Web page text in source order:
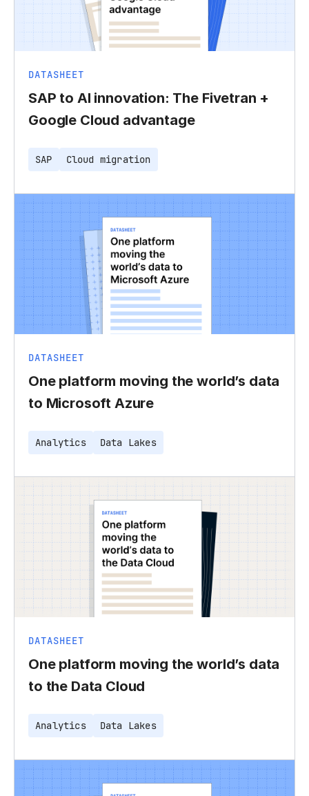
DATASHEET
SAP to AI innovation: The Fivetran +
Google Cloud advantage
SAP Cloud migration
DATASHEET
One platform moving the world’s data
to Microsoft Azure
Analytics Data Lakes
DATASHEET
One platform moving the world’s data
to the Data Cloud
Analytics Data Lakes